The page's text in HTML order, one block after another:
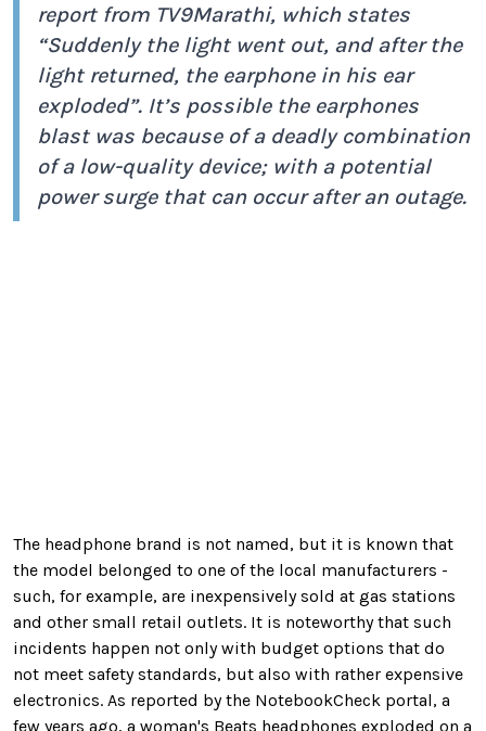
report from TV9Marathi, which states
“Suddenly the light went out, and after the
light returned, the earphone in his ear
exploded”. It’s possible the earphones
blast was because of a deadly combination
of a low-quality device; with a potential
power surge that can occur after an outage.
The headphone brand is not named, but it is known that
the model belonged to one of the local manufacturers -
such, for example, are inexpensively sold at gas stations
and other small retail outlets. It is noteworthy that such
incidents happen not only with budget options that do
not meet safety standards, but also with rather expensive
electronics. As reported by the NotebookCheck portal, a
few years ago, a woman's Beats headphones exploded on a